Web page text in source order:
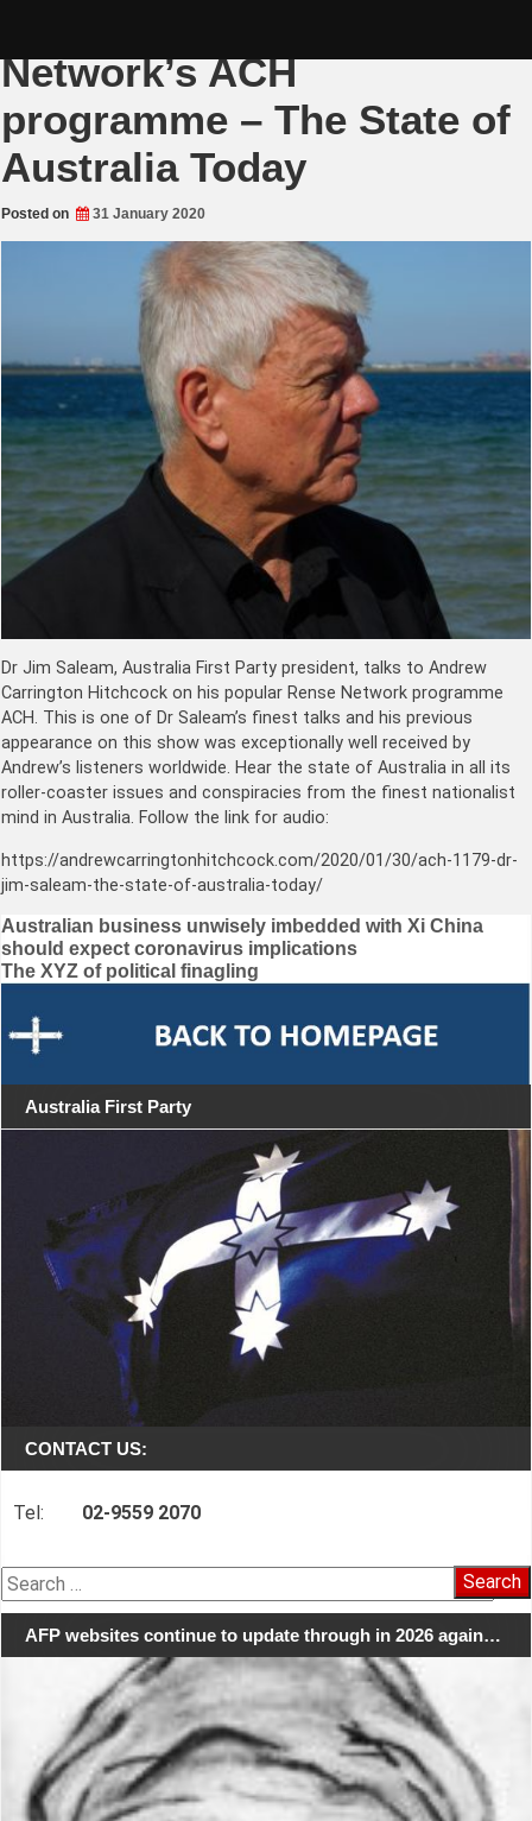
Network’s ACH
programme – The State of
Australia Today
Posted on 31 January 2020
Dr Jim Saleam, Australia First Party president, talks to Andrew
Carrington Hitchcock on his popular Rense Network programme
ACH. This is one of Dr Saleam’s finest talks and his previous
appearance on this show was exceptionally well received by
Andrew’s listeners worldwide. Hear the state of Australia in all its
roller-coaster issues and conspiracies from the finest nationalist
mind in Australia. Follow the link for audio:
https://andrewcarringtonhitchcock.com/2020/01/30/ach-1179-dr-
jim-saleam-the-state-of-australia-today/
Post
navigation
Australian business unwisely imbedded with Xi China
should expect coronavirus implications
The XYZ of political finagling
Australia First Party
CONTACT US:
Tel: 02-9559 2070
Search
for:
AFP websites continue to update through in 2026 again…